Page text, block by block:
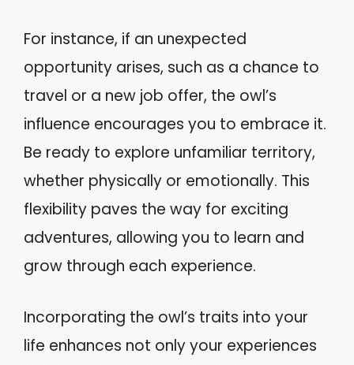
For instance, if an unexpected
opportunity arises, such as a chance to
travel or a new job offer, the owl’s
influence encourages you to embrace it.
Be ready to explore unfamiliar territory,
whether physically or emotionally. This
flexibility paves the way for exciting
adventures, allowing you to learn and
grow through each experience.
Incorporating the owl’s traits into your
life enhances not only your experiences